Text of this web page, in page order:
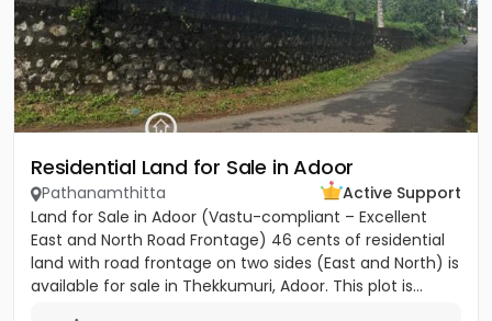
Residential Land for Sale in Adoor
Pathanamthitta
Active Support
Land for Sale in Adoor (Vastu-compliant – Excellent
East and North Road Frontage) 46 cents of residential
land with road frontage on two sides (East and North) is
available for sale in Thekkumuri, Adoor. This plot is...